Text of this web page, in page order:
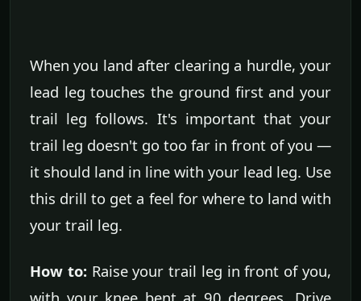
When you land after clearing a hurdle, your
lead leg touches the ground first and your
trail leg follows. It's important that your
trail leg doesn't go too far in front of you —
it should land in line with your lead leg. Use
this drill to get a feel for where to land with
your trail leg.
How to:Raise your trail leg in front of you,